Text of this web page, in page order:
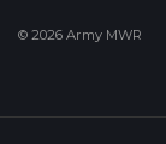
© 2026 Army MWR